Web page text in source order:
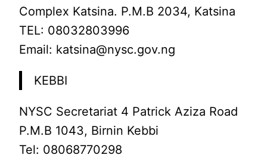
Complex Katsina. P.M.B 2034, Katsina
TEL: 08032803996
Email: katsina@nysc.gov.ng
KEBBI
NYSC Secretariat 4 Patrick Aziza Road
P.M.B 1043, Birnin Kebbi
Tel: 08068770298